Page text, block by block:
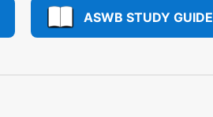
ASWB STUDY GUIDE